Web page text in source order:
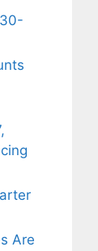
Are